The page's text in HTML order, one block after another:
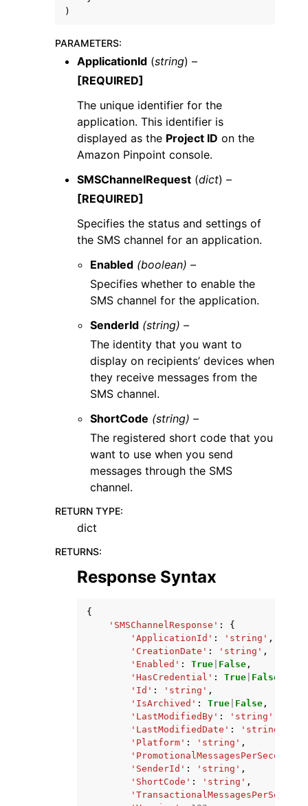
)
PARAMETERS:
ApplicationId (string) –
[REQUIRED]
The unique identifier for the
application. This identifier is
displayed as the Project ID on the
Amazon Pinpoint console.
SMSChannelRequest (dict) –
[REQUIRED]
Specifies the status and settings of
the SMS channel for an application.
Enabled (boolean) –
Specifies whether to enable the
SMS channel for the application.
SenderId (string) –
The identity that you want to
display on recipients’ devices when
they receive messages from the
SMS channel.
ShortCode (string) –
The registered short code that you
want to use when you send
messages through the SMS
channel.
RETURN TYPE:
dict
RETURNS:
Response Syntax
{
'SMSChannelResponse' :
{
'ApplicationId' : 'string' ,
'CreationDate' : 'string' ,
'Enabled' : True False ,
'HasCredential' : True False
'Id' : 'string' ,
'IsArchived' : True False ,
'LastModifiedBy' : 'string'
'LastModifiedDate' : 'string'
'Platform' : 'string' ,
'PromotionalMessagesPerSecond'
'SenderId' : 'string' ,
'ShortCode' : 'string' ,
'TransactionalMessagesPerSecond'